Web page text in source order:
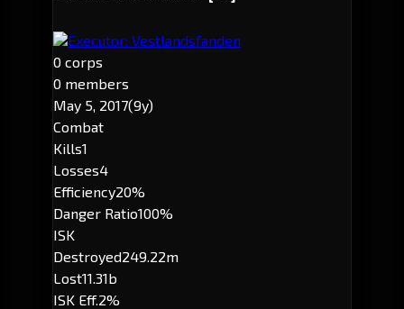
Executor: Vestlandsfanden
0 corps
0 members
May 5, 2017(9y)
Combat
Kills1
Losses4
Efficiency20%
Danger Ratio100%
ISK
Destroyed249.22m
Lost11.31b
ISK Eff.2%